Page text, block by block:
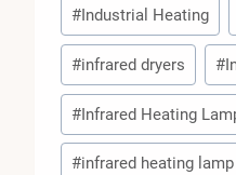
#Industrial Heating
#infrared dryers #
#Infrared Heating
#infrared heating